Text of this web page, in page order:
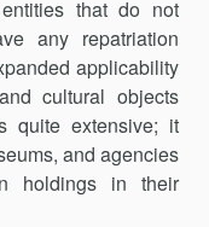
that do not
any repatriation
applicability
cultural objects
quite extensive; it
and agencies
holdings in their